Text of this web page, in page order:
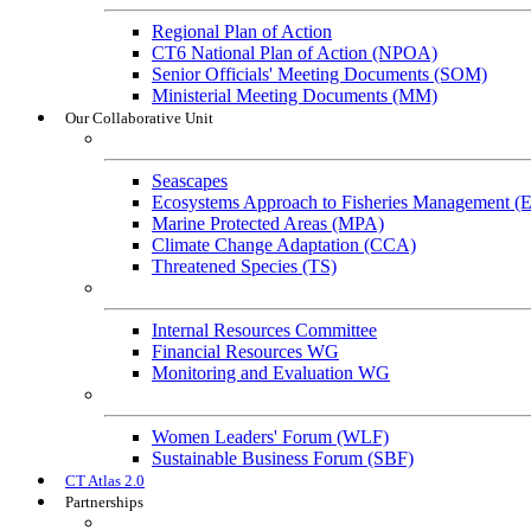
Regional Plan of Action
CT6 National Plan of Action (NPOA)
Senior Officials' Meeting Documents (SOM)
Ministerial Meeting Documents (MM)
Our Collaborative Unit
Seascapes
Ecosystems Approach to Fisheries Management
Marine Protected Areas (MPA)
Climate Change Adaptation (CCA)
Threatened Species (TS)
Internal Resources Committee
Financial Resources WG
Monitoring and Evaluation WG
Women Leaders' Forum (WLF)
Sustainable Business Forum (SBF)
CT Atlas 2.0
Partnerships